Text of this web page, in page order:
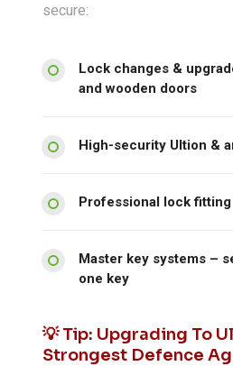
secure:
Lock changes &
and wooden doors
High-security Ultion &
Professional lock
Master key systems –
one key
💡 Tip: Upgrading To
Strongest Defence